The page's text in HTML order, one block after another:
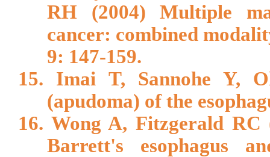
RH (2004) Multiple
cancer: combined
9: 147-159.
15. Imai T, Sannohe Y,
(apudoma) of the
16. Wong A, Fitzgerald
Barrett's esophagus